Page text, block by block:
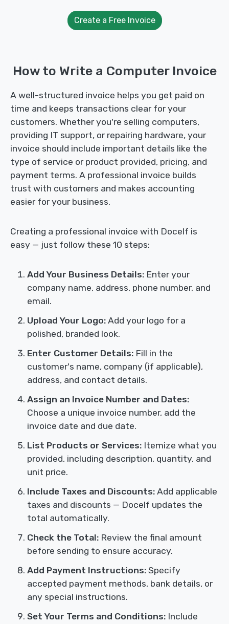
Create a Free Invoice
How to Write a Computer Invoice
A well-structured invoice helps you get paid on
time and keeps transactions clear for your
customers. Whether you're selling computers,
providing IT support, or repairing hardware, your
invoice should include important details like the
type of service or product provided, pricing, and
payment terms. A professional invoice builds
trust with customers and makes accounting
easier for your business.
Creating a professional invoice with Docelf is
easy — just follow these 10 steps:
Add Your Business Details: Enter your
company name, address, phone number, and
email.
Upload Your Logo: Add your logo for a
polished, branded look.
Enter Customer Details: Fill in the
customer's name, company (if applicable),
address, and contact details.
Assign an Invoice Number and Dates:
Choose a unique invoice number, add the
invoice date and due date.
List Products or Services: Itemize what you
provided, including description, quantity, and
unit price.
Include Taxes and Discounts: Add applicable
taxes and discounts — Docelf updates the
total automatically.
Check the Total: Review the final amount
before sending to ensure accuracy.
Add Payment Instructions: Specify
accepted payment methods, bank details, or
any special instructions.
Set Your Terms and Conditions: Include